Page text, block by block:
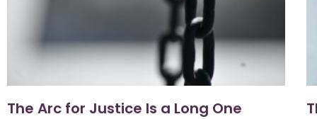
The Arc for Justice Is a Long One